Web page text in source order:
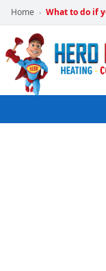
Home › What to do if
POWERED
BY HERO
HOME
SERVICES
60 mins Response time